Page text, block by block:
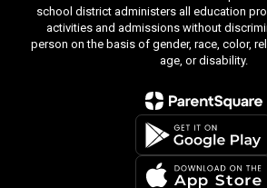
school district administers all education
activities and admissions without
person on the basis of gender, race, color,
age, or disability.